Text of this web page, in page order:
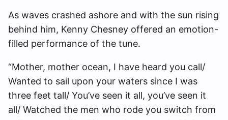
As waves crashed ashore and with the sun rising
behind him, Kenny Chesney offered an emotion-
filled performance of the tune.
“Mother, mother ocean, I have heard you call/
Wanted to sail upon your waters since I was
three feet tall/ You’ve seen it all, you’ve seen it
all/ Watched the men who rode you switch from